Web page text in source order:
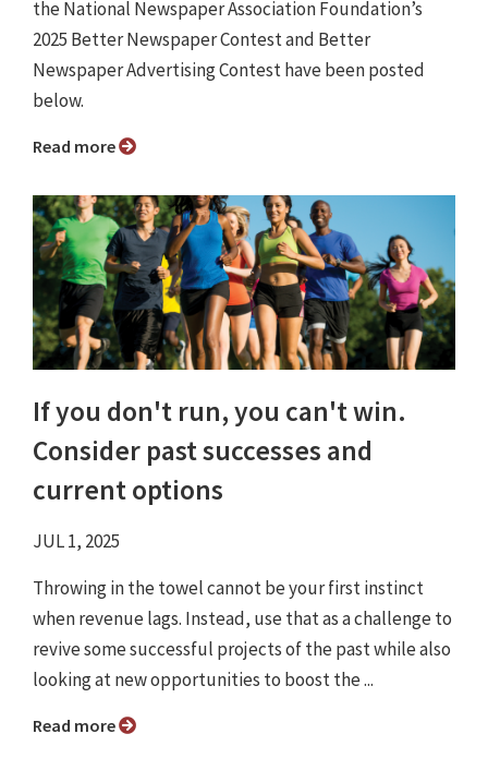
the National Newspaper Association Foundation’s
2025 Better Newspaper Contest and Better
Newspaper Advertising Contest have been posted
below.
Read more
If you don't run, you can't win.
Consider past successes and
current options
JUL 1, 2025
Throwing in the towel cannot be your first instinct
when revenue lags. Instead, use that as a challenge to
revive some successful projects of the past while also
looking at new opportunities to boost the ...
Read more